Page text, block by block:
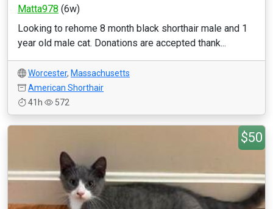
Matta978 (6w)
Looking to rehome 8 month black shorthair male and 1
year old male cat. Donations are accepted thank...
Worcester, Massachusetts
American Shorthair
41h
572
$50